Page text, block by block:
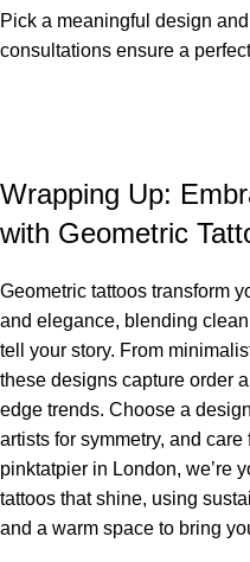
Pick a meaningful design
consultations ensure a
Wrapping Up:
with Geometric
Geometric tattoos transform
and elegance, blending
tell your story. From
these designs capture order
edge trends. Choose a
artists for symmetry, and
pinktatpier in London, we’re
tattoos that shine, using
and a warm space to bring